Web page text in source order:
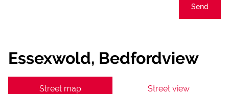
Send
Essexwold, Bedfordview
Street map Street view